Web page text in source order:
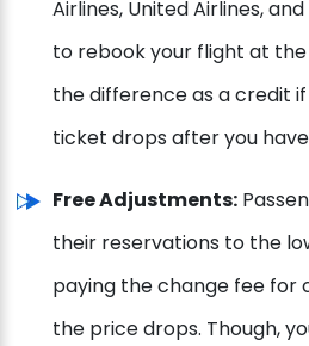
Airlines, United Airlines,
to rebook your flight at
the difference as a credit
ticket drops after you
Free Adjustments:
their reservations to the
paying the change fee for
the price drops. Though,